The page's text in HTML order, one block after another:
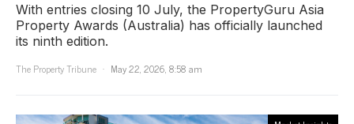
With entries closing 10 July, the PropertyGuru Asia
Property Awards (Australia) has officially launched
its ninth edition.
The Property Tribune
May 22, 2026, 8:58 am